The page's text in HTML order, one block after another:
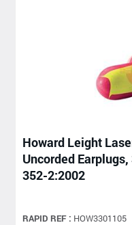
Howard Leight
Uncorded
352-2:2002
RAPID REF : HOW3301105